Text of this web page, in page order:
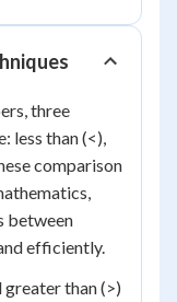
three
less than (<),
comparison
between
efficiently.
greater than (>)